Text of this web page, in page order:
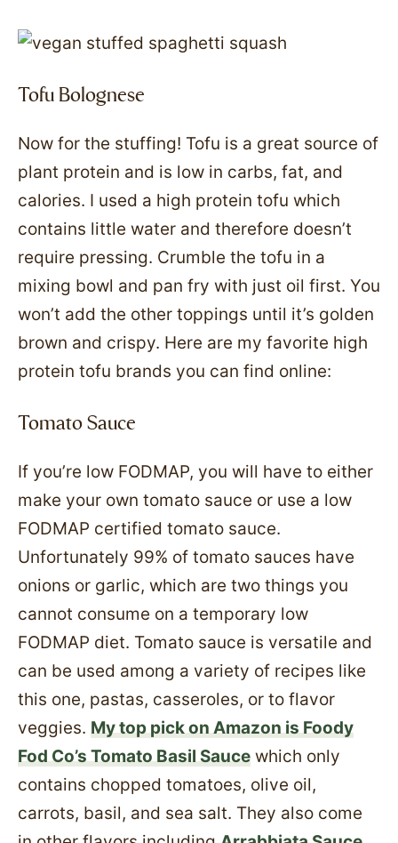
Tofu Bolognese
Now for the stuffing! Tofu is a great source of
plant protein and is low in carbs, fat, and
calories. I used a high protein tofu which
contains little water and therefore doesn’t
require pressing. Crumble the tofu in a
mixing bowl and pan fry with just oil first. You
won’t add the other toppings until it’s golden
brown and crispy. Here are my favorite high
protein tofu brands you can find online:
Tomato Sauce
If you’re low FODMAP, you will have to either
make your own tomato sauce or use a low
FODMAP certified tomato sauce.
Unfortunately 99% of tomato sauces have
onions or garlic, which are two things you
cannot consume on a temporary low
FODMAP diet. Tomato sauce is versatile and
can be used among a variety of recipes like
this one, pastas, casseroles, or to flavor
veggies. My top pick on Amazon is Foody
Fod Co’s Tomato Basil Sauce which only
contains chopped tomatoes, olive oil,
carrots, basil, and sea salt. They also come